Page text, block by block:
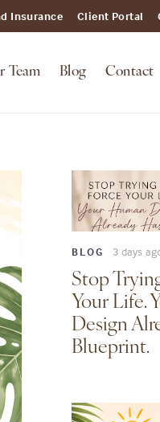
Insurance Client Portal
Team Blog Contact
BLOG 3 days
Stop
Your Life.
Design
Blueprint.